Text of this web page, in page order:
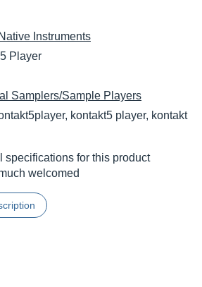
Native Instruments
Player
Samplers/Sample Players
kontakt5 player, kontakt
specifications for this product
welcomed